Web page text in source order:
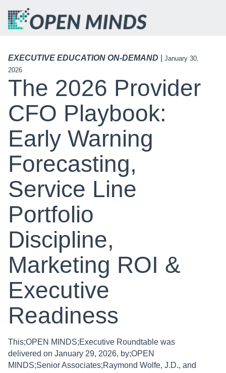
EXECUTIVE EDUCATION ON-DEMAND
January 30,
2026
The 2026 Provider
CFO Playbook:
Early Warning
Forecasting,
Service Line
Portfolio
Discipline,
Marketing ROI &
Executive
Readiness
This;OPEN MINDS;Executive Roundtable was
delivered on January 29, 2026, by;OPEN
MINDS;Senior Associates;Raymond Wolfe, J.D., and